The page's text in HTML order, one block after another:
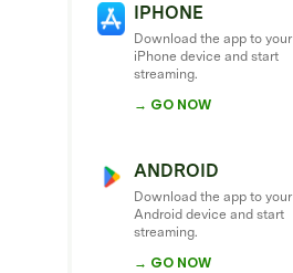
IPHONE
Download the app to your
iPhone device and start
streaming.
→ GO NOW
ANDROID
Download the app to your
Android device and start
streaming.
→ GO NOW